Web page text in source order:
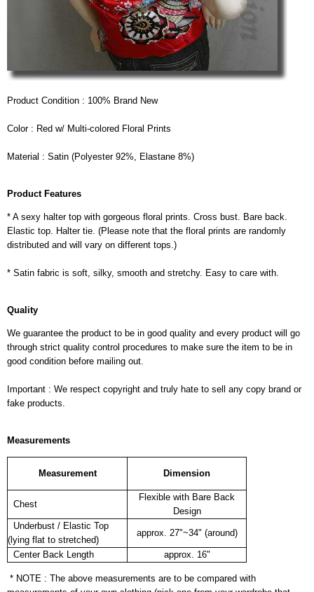
Product Condition : 100% Brand New
Color : Red w/ Multi-colored Floral Prints
Material : Satin (Polyester 92%, Elastane 8%)
Product Features
* A sexy halter top with gorgeous floral prints. Cross bust. Bare back.
Elastic top. Halter tie. (Please note that the floral prints are randomly
distributed and will vary on different tops.)
* Satin fabric is soft, silky, smooth and stretchy. Easy to care with.
Quality
We guarantee the product to be in good quality and every product will go
through strict quality control procedures to make sure the item to be in
good condition before mailing out.
Important : We respect copyright and truly hate to sell any copy brand or
fake products.
Measurements
Measurement Dimension
Chest
Flexible with Bare Back
Design
Underbust / Elastic Top
(lying flat to stretched)
approx. 27"~34" (around)
Center Back Length approx. 16"
* NOTE : The above measurements are to be compared with